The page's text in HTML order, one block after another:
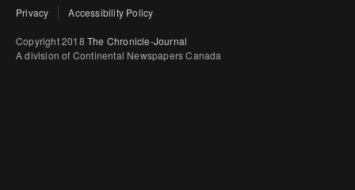
Privacy Accessibility Policy
Copyright 2018 The Chronicle-Journal
A division of Continental Newspapers Canada